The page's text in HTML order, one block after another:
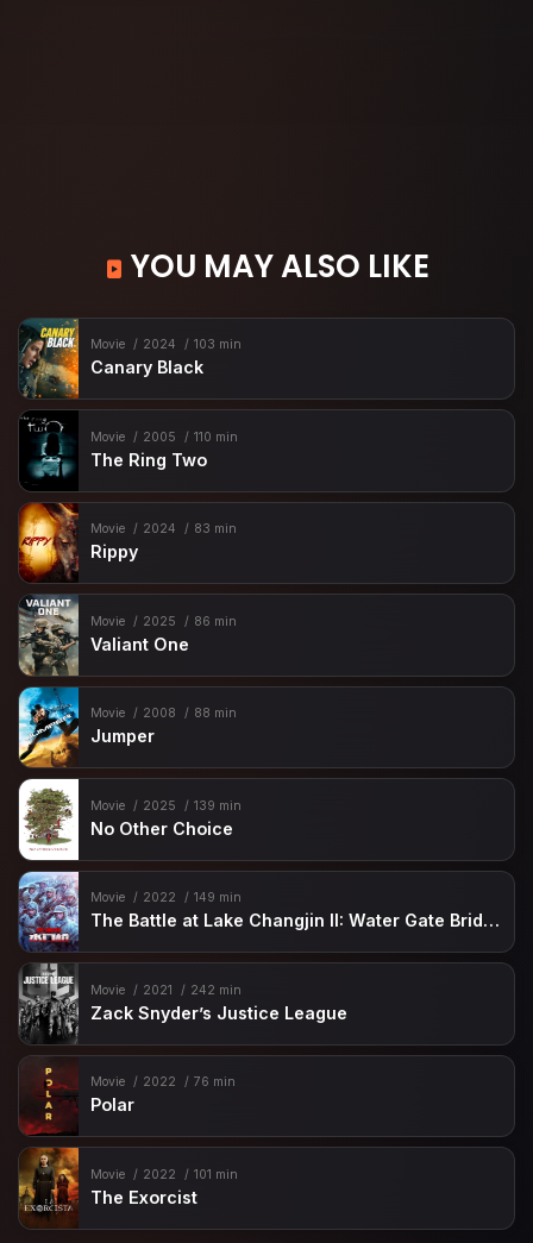
YOU MAY ALSO LIKE
Movie 2024 103 min
Canary Black
Movie 2005 110 min
The Ring Two
Movie 2024 83 min
Rippy
Movie 2025 86 min
Valiant One
Movie 2008 88 min
Jumper
Movie 2025 139 min
No Other Choice
Movie 2022 149 min
The Battle at Lake Changjin II: Water Gate Bridge
Movie 2021 242 min
Zack Snyder’s Justice League
Movie 2022 76 min
Polar
Movie 2022 101 min
The Exorcist